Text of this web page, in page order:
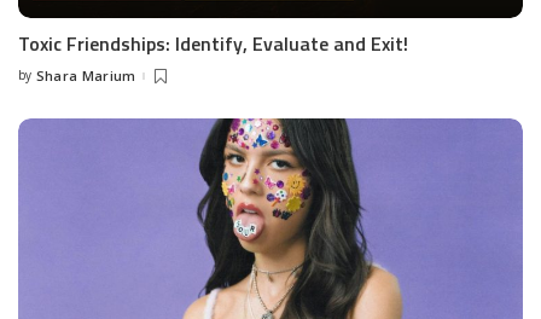
Toxic Friendships: Identify, Evaluate and Exit!
Posted
by Shara Marium